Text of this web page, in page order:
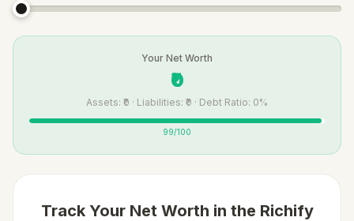
Your Net Worth
₹0
Assets: ₹0 · Liabilities: ₹0 · Debt Ratio: 0%
99/100
Track Your Net Worth in the Richify